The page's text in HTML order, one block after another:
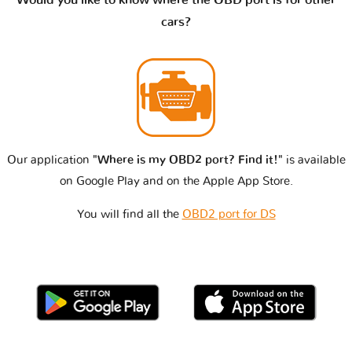
cars?
Our application "Where is my OBD2 port? Find it!" is available
on Google Play and on the Apple App Store.
You will find all the OBD2 port for DS